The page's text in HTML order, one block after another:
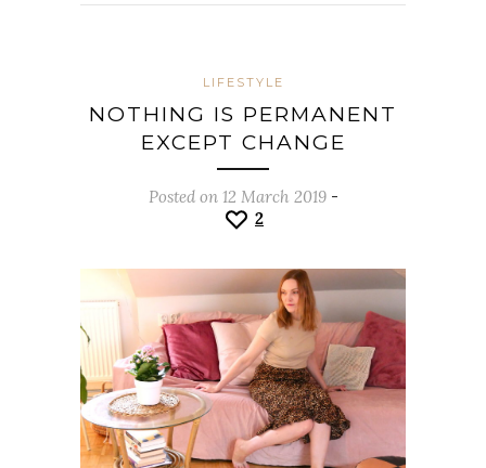
LIFESTYLE
NOTHING IS PERMANENT
EXCEPT CHANGE
Posted on 12 March 2019-
2